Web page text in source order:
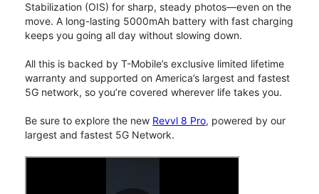
Stabilization (OIS) for sharp, steady photos—even on the
move. A long-lasting 5000mAh battery with fast charging
keeps you going all day without slowing down.
All this is backed by T-Mobile’s exclusive limited lifetime
warranty and supported on America’s largest and fastest
5G network, so you’re covered wherever life takes you.
Be sure to explore the new Revvl 8 Pro, powered by our
largest and fastest 5G Network.